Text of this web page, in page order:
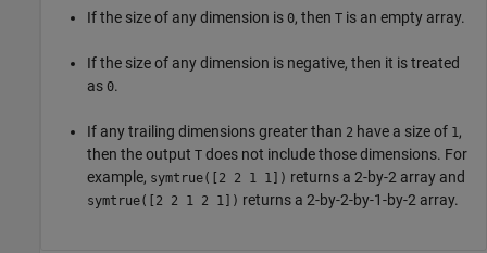
If the size of any dimension is 0, then T is an empty array.
If the size of any dimension is negative, then it is treated
as 0.
If any trailing dimensions greater than 2 have a size of 1 ,
then the output T does not include those dimensions. For
example, symtrue([2 2 1 1]) returns a 2-by-2 array and
symtrue([2 2 1 2 1]) returns a 2-by-2-by-1-by-2 array.